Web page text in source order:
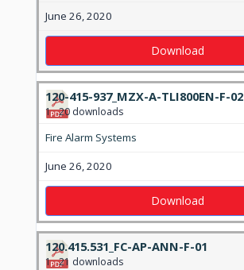
June 26, 2020
Download
120-415-937_MZX-A-TLI800EN-F-02
1 20 downloads
Fire Alarm Systems
June 26, 2020
Download
120.415.531_FC-AP-ANN-F-01
1 21 downloads